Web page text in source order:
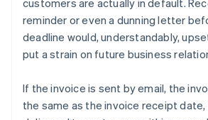
customers are actually in default.
reminder or even a dunning letter
deadline would, understandably,
put a strain on future business
If the invoice is sent by email, the
the same as the invoice receipt date,